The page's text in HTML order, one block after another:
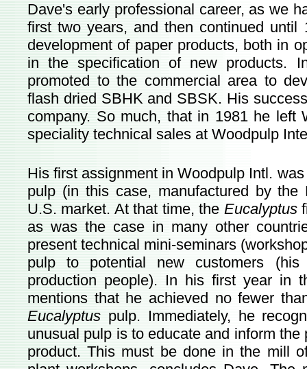
Dave's early professional career, as we
first two years, and then continued
development of paper products, both in
in the specification of new products.
promoted to the commercial area to
flash dried SBHK and SBSK. His
company. So much, that in 1981 he left
speciality technical sales at Woodpulp
His first assignment in Woodpulp Intl.
pulp (in this case, manufactured by
U.S. market. At that time, the Eucalyptus
as was the case in many other
present technical mini-seminars
pulp to potential new customers
production people). In his first year in
mentions that he achieved no fewer
Eucalyptus pulp. Immediately, he
unusual pulp is to educate and inform
product. This must be done in the mill